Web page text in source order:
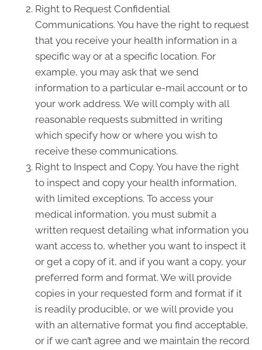
Right to Request Confidential
Communications. You have the right to request
that you receive your health information in a
specific way or at a specific location. For
example, you may ask that we send
information to a particular e-mail account or to
your work address. We will comply with all
reasonable requests submitted in writing
which specify how or where you wish to
receive these communications.
Right to Inspect and Copy. You have the right
to inspect and copy your health information,
with limited exceptions. To access your
medical information, you must submit a
written request detailing what information you
want access to, whether you want to inspect it
or get a copy of it, and if you want a copy, your
preferred form and format. We will provide
copies in your requested form and format if it
is readily producible, or we will provide you
with an alternative format you find acceptable,
or if we can’t agree and we maintain the record